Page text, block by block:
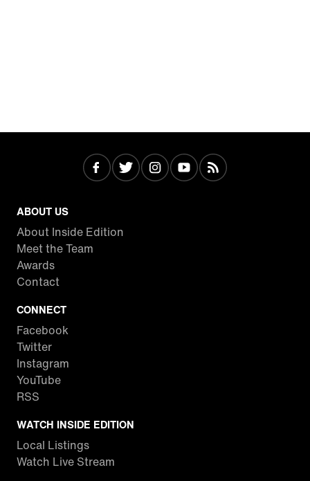
ABOUT US
About Inside Edition
Meet the Team
Awards
Contact
CONNECT
Facebook
Twitter
Instagram
YouTube
RSS
WATCH INSIDE EDITION
Local Listings
Watch Live Stream